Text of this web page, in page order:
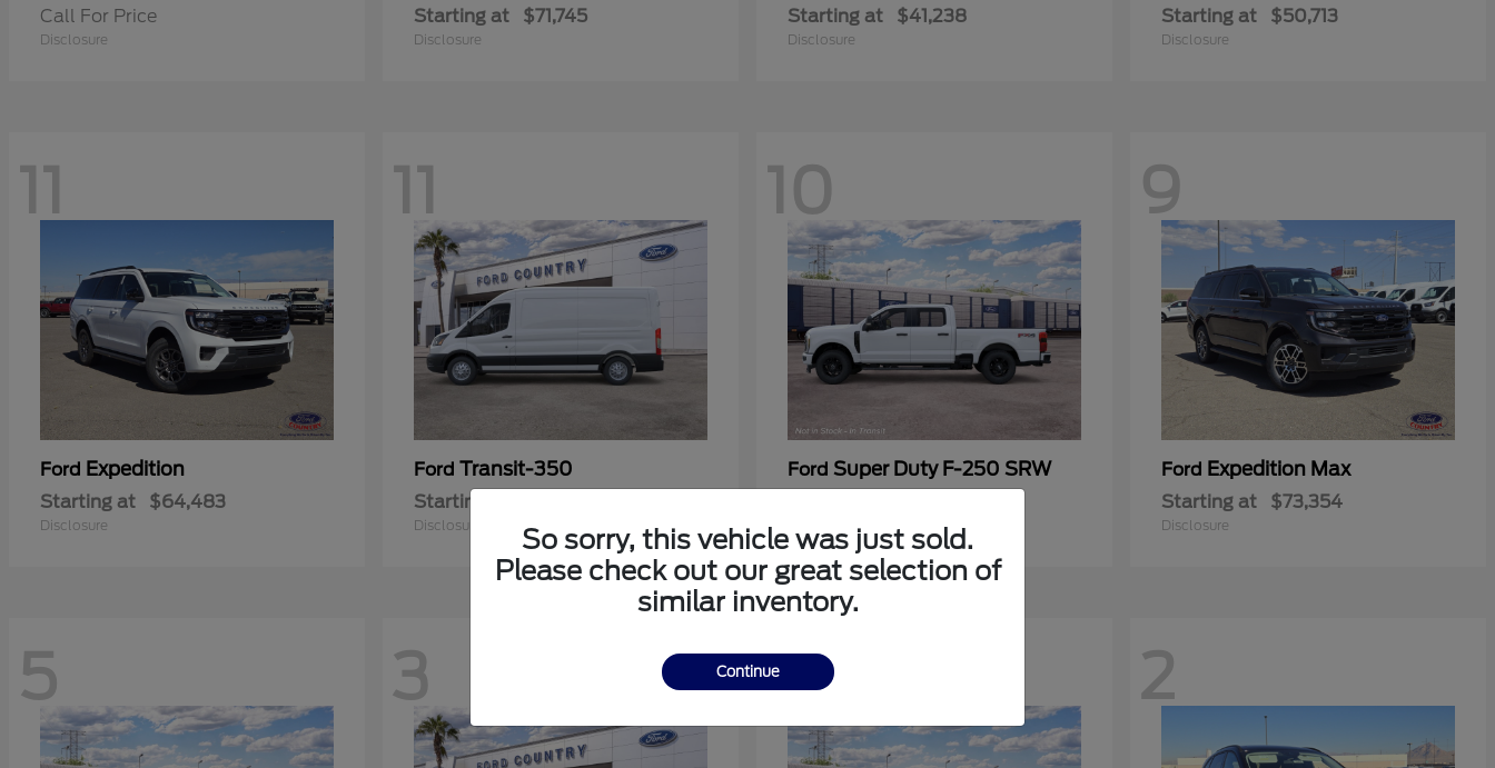
Call For Price
Disclosure
Starting at $71,745
Disclosure
Starting at $41,238
Disclosure
Starting at $50,713
Disclosure
11
Ford Expedition
Starting at $64,483
Disclosure
11
Ford Transit-350
Starting at
Disclosure
10
Ford Super Duty F-250 SRW
9
Ford Expedition Max
Starting at $73,354
Disclosure
5 3 3 2
So sorry, this vehicle was just sold.
Please check out our great selection of
similar inventory.
Continue